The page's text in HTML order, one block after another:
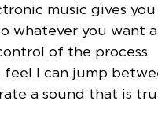
music gives
whatever you want
of the process
I can jump
a sound that is